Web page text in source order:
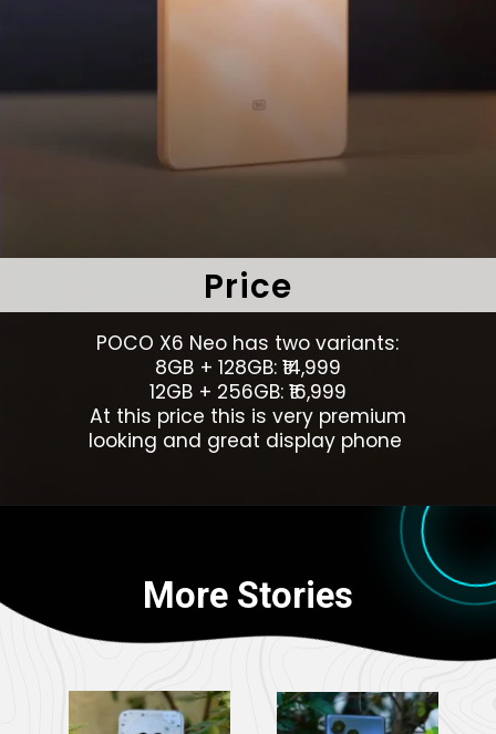
POCO X6 Neo has two variants:
8GB + 128GB: ₹14,999
12GB + 256GB: ₹16,999
At this price this is very premium
looking and great display phone
Price
More Stories